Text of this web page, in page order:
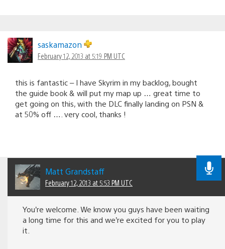
saskamazon
February 12, 2013 at 5:19 PM UTC
this is fantastic – I have Skyrim in my backlog, bought
the guide book & will put my map up … great time to
get going on this, with the DLC finally landing on PSN &
at 50% off …. very cool, thanks !
Matt Grandstaff
February 12, 2013 at 5:53 PM UTC
You’re welcome. We know you guys have been waiting
a long time for this and we’re excited for you to play
it.